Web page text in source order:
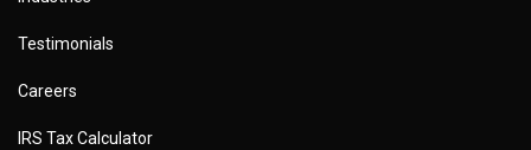
Testimonials
Careers
IRS Tax Calculator